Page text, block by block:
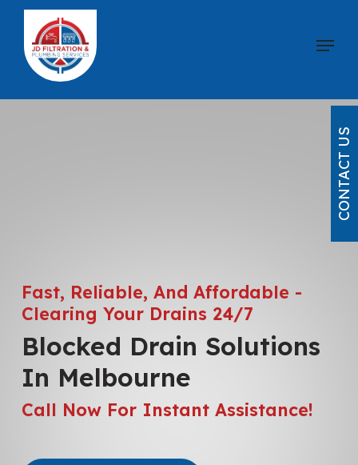
Skip
main
content
Menu
Fast, Reliable, And Affordable -
Clearing Your Drains 24/7
Blocked Drain Solutions
In Melbourne
Call Now For Instant Assistance!
CONTACT US